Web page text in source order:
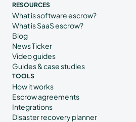
RESOURCES
What is software escrow?
What is SaaS escrow?
Blog
News Ticker
Video guides
Guides & case studies
TOOLS
How it works
Escrow agreements
Integrations
Disaster recovery planner